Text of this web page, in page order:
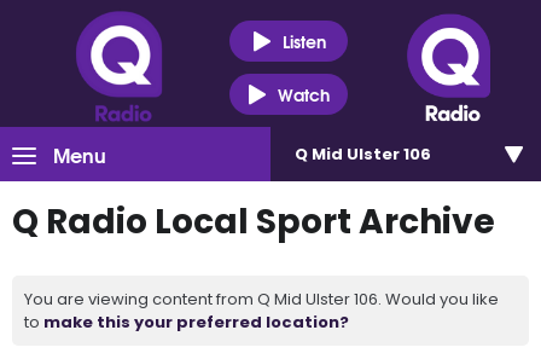
Listen
Watch
Menu Q Mid Ulster 106
Q Radio Local Sport Archive
You are viewing content from Q Mid Ulster 106. Would you like
to make this your preferred location?